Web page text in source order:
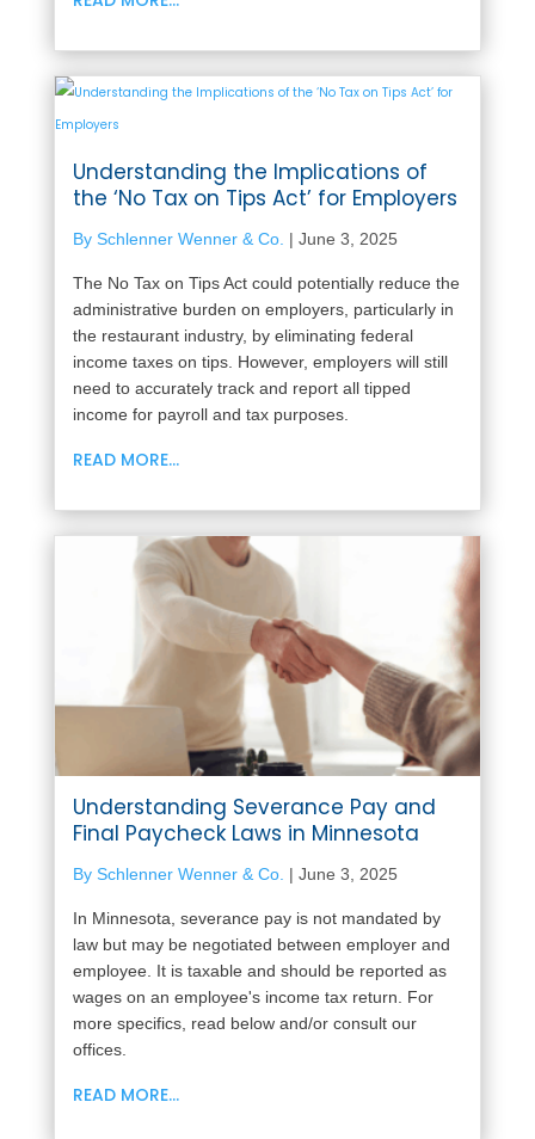
Understanding the Implications of
the ‘No Tax on Tips Act’ for Employers
By Schlenner Wenner & Co. | June 3, 2025
The No Tax on Tips Act could potentially reduce the
administrative burden on employers, particularly in
the restaurant industry, by eliminating federal
income taxes on tips. However, employers will still
need to accurately track and report all tipped
income for payroll and tax purposes.
READ MORE...
Understanding Severance Pay and
Final Paycheck Laws in Minnesota
By Schlenner Wenner & Co. | June 3, 2025
In Minnesota, severance pay is not mandated by
law but may be negotiated between employer and
employee. It is taxable and should be reported as
wages on an employee's income tax return. For
more specifics, read below and/or consult our
offices.
READ MORE...